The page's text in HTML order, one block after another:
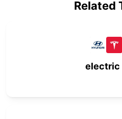
Related
electric